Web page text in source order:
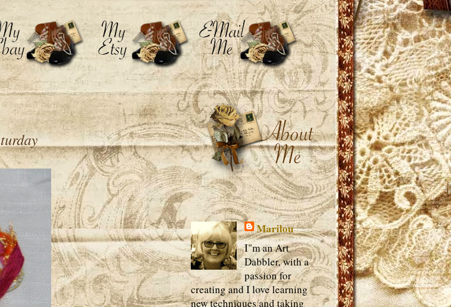
Marilou
I"m an Art
Dabbler, with a
passion for
creating and I love learning
new techniques and taking